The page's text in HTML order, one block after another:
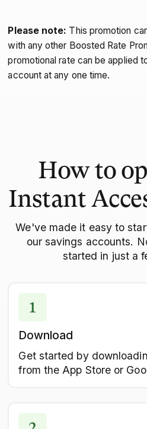
Please note: This promotion
with any other Boosted Rate
promotional rate can be applied
account at any one time.
How to
Instant
We've made it easy to
our savings accounts.
started in just a
Download
Get started by
from the App Store or